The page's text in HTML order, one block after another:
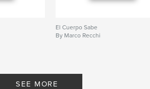
El Cuerpo Sabe
By Marco Recchi
SEE MORE